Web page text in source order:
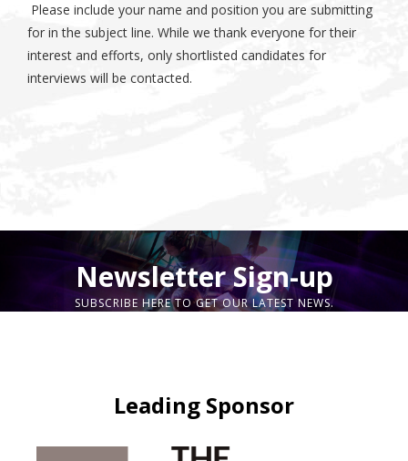
Please include your name and position you are submitting
for in the subject line. While we thank everyone for their
interest and efforts, only shortlisted candidates for
interviews will be contacted.
Newsletter Sign-up
SUBSCRIBE HERE TO GET OUR LATEST NEWS.
Leading Sponsor